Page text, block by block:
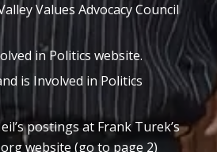
Values Advocacy Council
in Politics website.
is Involved in Politics
postings at Frank Turek’s
website (go to page 2)